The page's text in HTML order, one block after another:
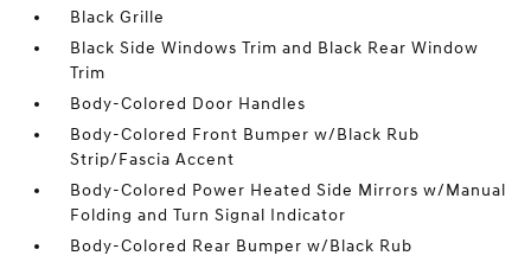
Black Grille
Black Side Windows Trim and Black Rear Window
Trim
Body-Colored Door Handles
Body-Colored Front Bumper w/Black Rub
Strip/Fascia Accent
Body-Colored Power Heated Side Mirrors w/Manual
Folding and Turn Signal Indicator
Body-Colored Rear Bumper w/Black Rub